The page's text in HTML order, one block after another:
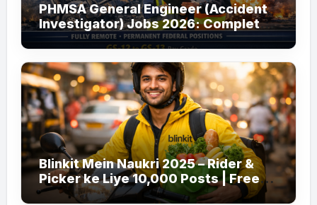
PHMSA General Engineer (Accident
Investigator) Jobs 2026: Complete
Guide to Apply
Blinkit Mein Naukri 2025 – Rider &
Picker ke Liye 10,000 Posts | Free
Apply